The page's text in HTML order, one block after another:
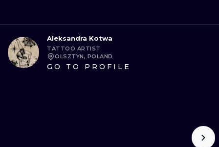
Aleksandra Kotwa
TATTOO ARTIST
OLSZTYN, POLAND
GO TO PROFILE